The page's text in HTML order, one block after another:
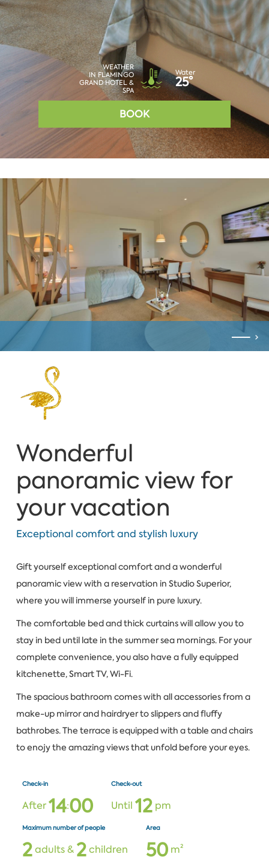
WEATHER
IN FLAMINGO
GRAND HOTEL &
SPA
Water
25°
BOOK
Wonderful
panoramic view for
your vacation
Exceptional comfort and stylish luxury
Gift yourself exceptional comfort and a wonderful
panoramic view with a reservation in Studio Superior,
where you will immerse yourself in pure luxury.
The comfortable bed and thick curtains will allow you to
stay in bed until late in the summer sea mornings. For your
complete convenience, you also have a fully equipped
kitchenette, Smart TV, Wi-Fi.
The spacious bathroom comes with all accessories from a
make-up mirror and hairdryer to slippers and fluffy
bathrobes. The terrace is equipped with a table and chairs
to enojy the amazing views that unfold before your eyes.
Check-in
After14:00
Check-out
Until 12pm
Maximum number of people
2adults & 2children
Area
50m²